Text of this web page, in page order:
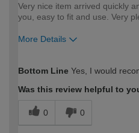
Very nice item arrived quickly
you, easy to fit and use. Very
More Details
expertise?
Bottom Line Yes, I would
Was this review helpful to
0 0